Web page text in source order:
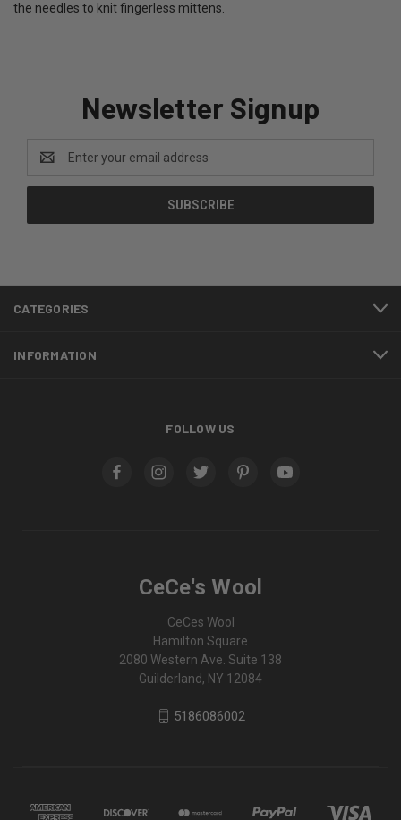
the needles to knit fingerless mittens.
Newsletter Signup
Address
CATEGORIES
INFORMATION
FOLLOW US
CeCe's Wool
CeCes Wool
Hamilton Square
2080 Western Ave. Suite 138
Guilderland, NY 12084
5186086002